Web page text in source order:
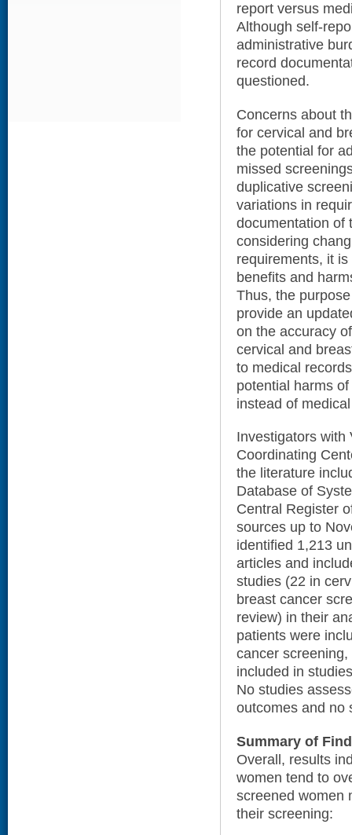
report versus
Although self-
administrative
record
questioned.
Concerns about
for cervical and
the potential for
missed
duplicative
variations in
documentation of
considering
requirements, it
benefits and
Thus, the
provide an
on the accuracy
cervical and
to medical
potential harms
instead of
Investigators with
Coordinating
the literature
Database of
Central Register
sources up to
identified 1,213
articles and
studies (22 in
breast cancer
review) in their
patients were
cancer
included in
No studies
outcomes and no
Summary of
Overall, results
women tend to
screened women
their screening: